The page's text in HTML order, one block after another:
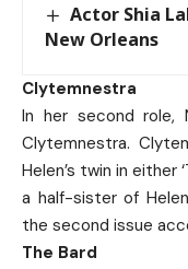
Actor Shia
New Orleans
Clytemnestra
In her second role,
Clytemnestra.
Helen’s twin in either
a half-sister of
the second issue
The Bard